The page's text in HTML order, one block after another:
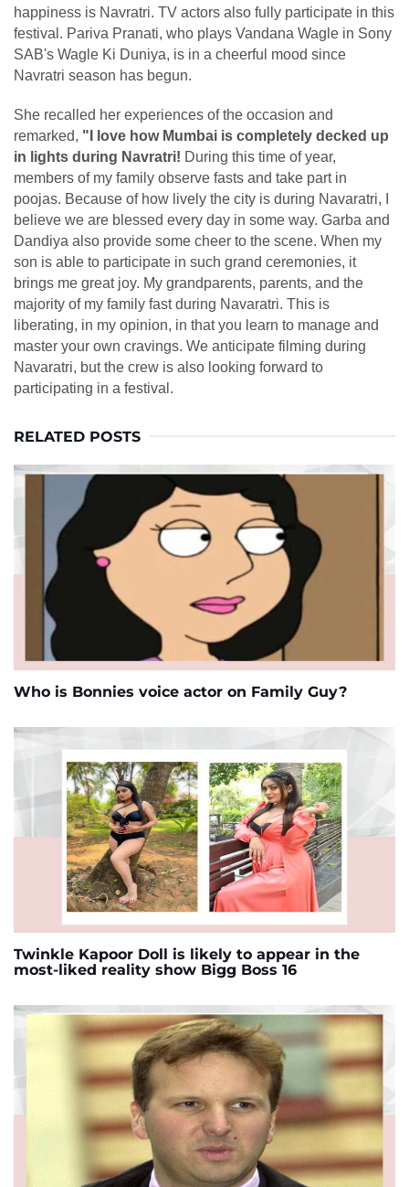
happiness is Navratri. TV actors also fully participate in this
festival. Pariva Pranati, who plays Vandana Wagle in Sony
SAB's Wagle Ki Duniya, is in a cheerful mood since
Navratri season has begun.
She recalled her experiences of the occasion and
remarked, "I love how Mumbai is completely decked up
in lights during Navratri! During this time of year,
members of my family observe fasts and take part in
poojas. Because of how lively the city is during Navaratri, I
believe we are blessed every day in some way. Garba and
Dandiya also provide some cheer to the scene. When my
son is able to participate in such grand ceremonies, it
brings me great joy. My grandparents, parents, and the
majority of my family fast during Navaratri. This is
liberating, in my opinion, in that you learn to manage and
master your own cravings. We anticipate filming during
Navaratri, but the crew is also looking forward to
participating in a festival.
RELATED POSTS
Who is Bonnies voice actor on Family Guy?
Twinkle Kapoor Doll is likely to appear in the
most-liked reality show Bigg Boss 16